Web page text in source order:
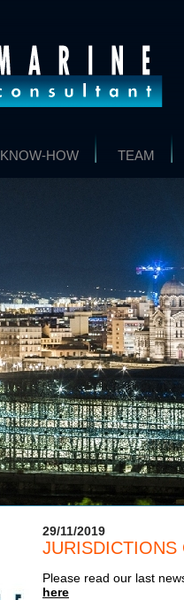
KNOW-HOW TEAM
29/11/2019
JURISDICTIONS
Please read our last
here